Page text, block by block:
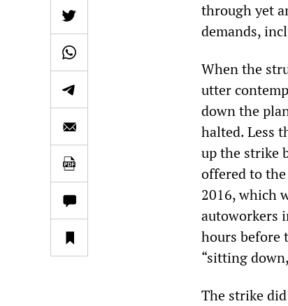
through yet
demands,
When the
utter
down the
halted. Less
up the strike
offered to
2016, which
autoworkers
hours before
“sitting
The strike